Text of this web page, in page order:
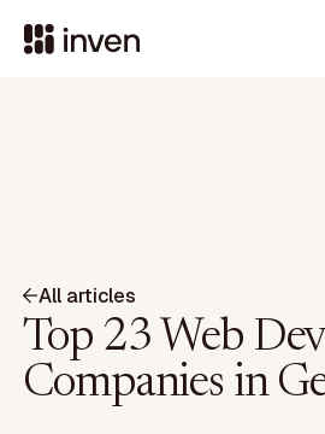
All articles
Top 23 Web
Companies in